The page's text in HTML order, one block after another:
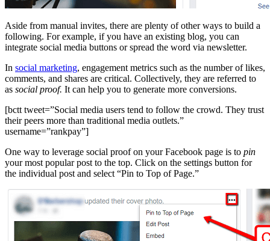
Aside from manual invites, there are plenty of other ways to build a
following. For example, if you have an existing blog, you can
integrate social media buttons or spread the word via newsletter.
In social marketing, engagement metrics such as the number of likes,
comments, and shares are critical. Collectively, they are referred to
as social proof. It can help you to generate more conversions.
[bctt tweet=”Social media users tend to follow the crowd. They trust
their peers more than traditional media outlets.”
username=”rankpay”]
One way to leverage social proof on your Facebook page is to pin
your most popular post to the top. Click on the settings button for
the individual post and select “Pin to Top of Page.”